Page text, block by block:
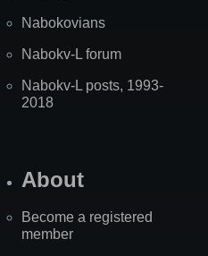
Nabokovians
Nabokv-L forum
Nabokv-L posts, 1993-
2018
About
Become a registered
member